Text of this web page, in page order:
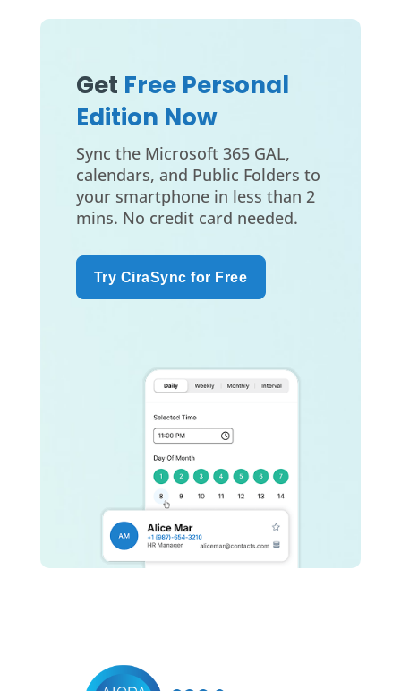
Get Free Personal
Edition Now
Sync the Microsoft 365 GAL,
calendars, and Public Folders to
your smartphone in less than 2
mins. No credit card needed.
Try CiraSync for Free